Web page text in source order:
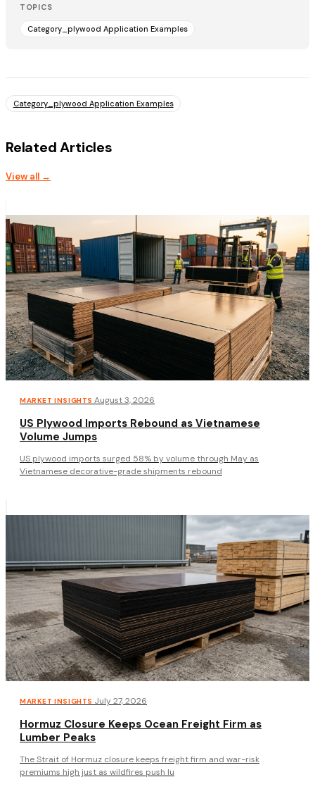
TOPICS
Category_plywood Application Examples
Category_plywood Application Examples
Related Articles
View all →
MARKET INSIGHTS August 3, 2026
US Plywood Imports Rebound as Vietnamese
Volume Jumps
US plywood imports surged 58% by volume through May as
Vietnamese decorative-grade shipments rebound
MARKET INSIGHTS July 27, 2026
Hormuz Closure Keeps Ocean Freight Firm as
Lumber Peaks
The Strait of Hormuz closure keeps freight firm and war-risk
premiums high just as wildfires push lu